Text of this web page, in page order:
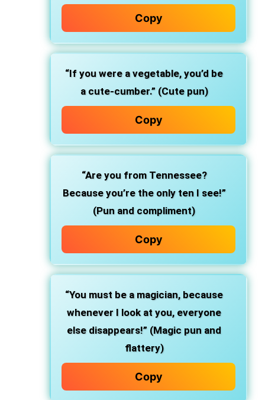
Copy
“If you were a vegetable, you’d be
a cute-cumber.” (Cute pun)
Copy
“Are you from Tennessee?
Because you’re the only ten I see!”
(Pun and compliment)
Copy
“You must be a magician, because
whenever I look at you, everyone
else disappears!” (Magic pun and
flattery)
Copy